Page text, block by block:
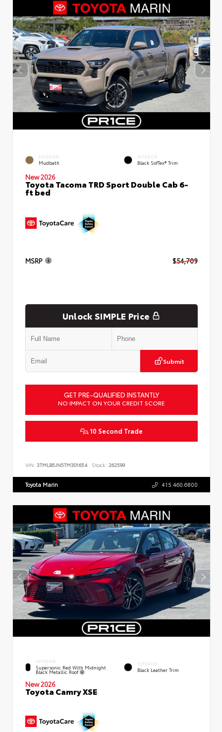
EXTERIOR
Mudbath
INTERIOR
Black SofTex® Trim
New 2026
Toyota Tacoma TRD Sport Double Cab 6-
ft bed
MSRP $54,709
Unlock SIMPLE Price
Submit
GET PRE-QUALIFIED INSTANTLY
NO IMPACT ON YOUR CREDIT SCORE
10 Second Trade
VIN: 3TMLB5JN5TM301654 Stock: 262599
Toyota Marin 415.460.6800
EXTERIOR
Supersonic Red With Midnight
Black Metallic Roof
INTERIOR
Black Leather Trim
New 2026
Toyota Camry XSE